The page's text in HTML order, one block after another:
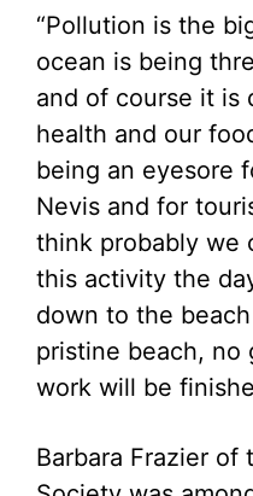
“Pollution is the
ocean is being
and of course it is
health and our
being an eyesore
Nevis and for
think probably we
this activity the
down to the
pristine beach, no
work will be
Barbara Frazier of